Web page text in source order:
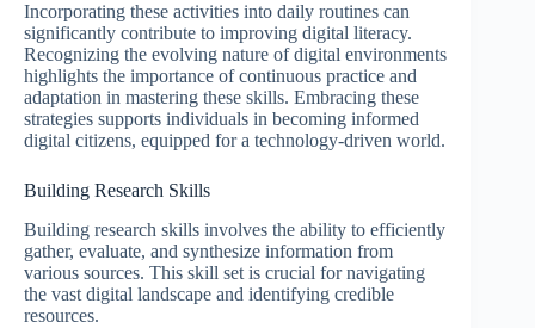
Incorporating these activities into daily routines can
significantly contribute to improving digital literacy.
Recognizing the evolving nature of digital environments
highlights the importance of continuous practice and
adaptation in mastering these skills. Embracing these
strategies supports individuals in becoming informed
digital citizens, equipped for a technology-driven world.
Building Research Skills
Building research skills involves the ability to efficiently
gather, evaluate, and synthesize information from
various sources. This skill set is crucial for navigating
the vast digital landscape and identifying credible
resources.